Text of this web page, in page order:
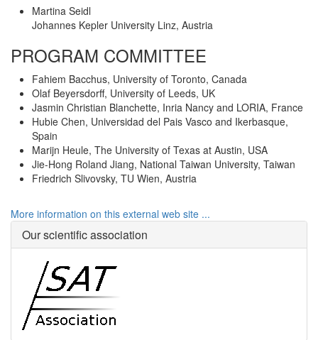
Martina Seidl
Johannes Kepler University Linz, Austria
PROGRAM COMMITTEE
Fahiem Bacchus, University of Toronto, Canada
Olaf Beyersdorff, University of Leeds, UK
Jasmin Christian Blanchette, Inria Nancy and LORIA, France
Hubie Chen, Universidad del Pais Vasco and Ikerbasque,
Spain
Marijn Heule, The University of Texas at Austin, USA
Jie-Hong Roland Jiang, National Taiwan University, Taiwan
Friedrich Slivovsky, TU Wien, Austria
More information on this external web site ...
Our scientific association